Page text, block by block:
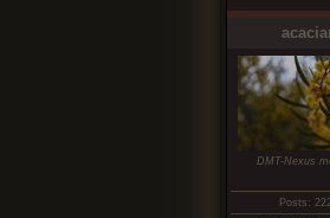
DMT-Nexus
Posts: